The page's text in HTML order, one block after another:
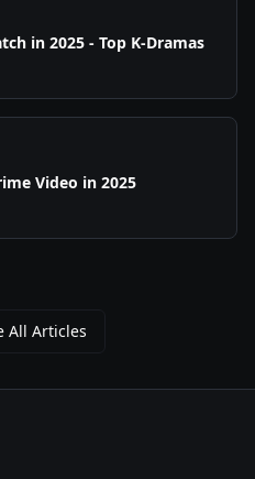
in 2025 - Top K-Dramas
Video in 2025
All Articles